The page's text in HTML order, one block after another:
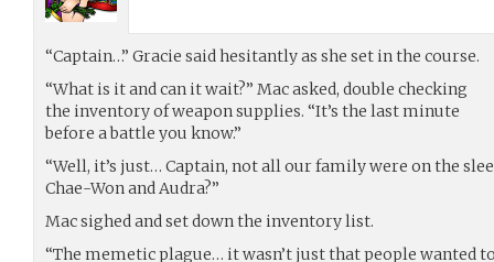
“Captain…” Gracie said hesitantly as she set in the course.
“What is it and can it wait?” Mac asked, double checking
the inventory of weapon supplies. “It’s the last minute
before a battle you know.”
“Well, it’s just… Captain, not all our family were on the
Chae-Won and Audra?”
Mac sighed and set down the inventory list.
“The memetic plague… it wasn’t just that people wanted